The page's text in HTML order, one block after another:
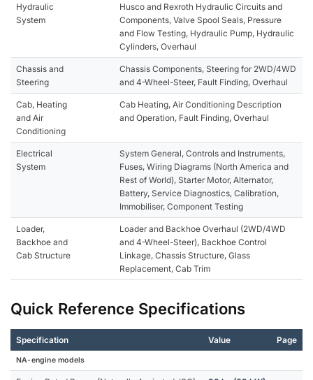
Hydraulic
System
Husco and Rexroth Hydraulic Circuits and
Components, Valve Spool Seals, Pressure
and Flow Testing, Hydraulic Pump, Hydraulic
Cylinders, Overhaul
Chassis and
Steering
Chassis Components, Steering for 2WD/4WD
and 4-Wheel-Steer, Fault Finding, Overhaul
Cab, Heating
and Air
Conditioning
Cab Heating, Air Conditioning Description
and Operation, Fault Finding, Overhaul
Electrical
System
System General, Controls and Instruments,
Fuses, Wiring Diagrams (North America and
Rest of World), Starter Motor, Alternator,
Battery, Service Diagnostics, Calibration,
Immobiliser, Component Testing
Loader,
Backhoe and
Cab Structure
Loader and Backhoe Overhaul (2WD/4WD
and 4-Wheel-Steer), Backhoe Control
Linkage, Chassis Structure, Glass
Replacement, Cab Trim
Quick Reference Specifications
Specification Value Page
NA-engine models